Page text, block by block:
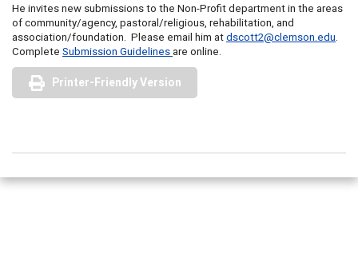
He invites new submissions to the Non-Profit department in the areas
of community/agency, pastoral/religious, rehabilitation, and
association/foundation. Please email him atdscott2@clemson.edu.
Complete Submission Guidelines are online.
Printer-Friendly Version